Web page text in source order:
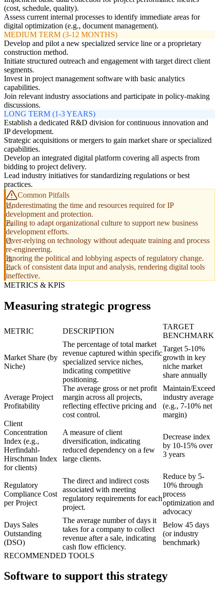
(cost, schedule, quality).
Assess current internal processes to identify immediate areas for
digital optimization (e.g., document management).
MEDIUM TERM (3-12 MONTHS)
Develop and pilot a new specialized service line or a proprietary
construction method.
Initiate structured outreach and engagement with target direct client
segments.
Invest in project management software with basic analytics
capabilities.
Join relevant industry associations and participate in policy-making
discussions.
LONG TERM (1-3 YEARS)
Establish a dedicated R&D division for continuous innovation and
IP development.
Strategic acquisitions or mergers to gain market share or specialized
capabilities.
Develop an integrated digital platform covering all aspects from
bidding to project delivery.
Lead industry initiatives for standardizing regulations or best
practices.
Common Pitfalls
Underestimating the time and resources required for IP
development and protection.
Failing to adapt organizational culture to support new business
development efforts.
Over-relying on technology without adequate training and process
re-engineering.
Ignoring the political and lobbying aspects of regulatory change.
Lack of consistent data input and analysis, rendering digital tools
ineffective.
METRICS & KPIS
Measuring strategic progress
METRIC DESCRIPTION
TARGET
BENCHMARK
Market Share (by
Niche)
The percentage of total market
revenue captured within specific
specialized service niches,
indicating competitive
positioning.
Target 5-10%
growth in key
niche market
share annually
Average Project
Profitability
The average gross or net profit
margin across all projects,
reflecting effective pricing and
cost control.
Maintain/Exceed
industry average
(e.g., 7-10% net
margin)
Client
Concentration
Index (e.g.,
Herfindahl-
Hirschman Index
for clients)
A measure of client
diversification, indicating
reduced dependency on a few
large clients.
Decrease index
by 10-15% over
3 years
Regulatory
Compliance Cost
per Project
The direct and indirect costs
associated with meeting
regulatory requirements for each
project.
Reduce by 5-
10% through
process
optimization and
advocacy
Days Sales
Outstanding
(DSO)
The average number of days it
takes for a company to collect
revenue after a sale, indicating
cash flow efficiency.
Below 45 days
(or industry
benchmark)
RECOMMENDED TOOLS
Software to support this strategy